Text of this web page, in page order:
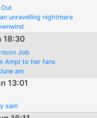
unravelling nightmare
18:30
Job
Ampi to her fans
am
13:01
sam